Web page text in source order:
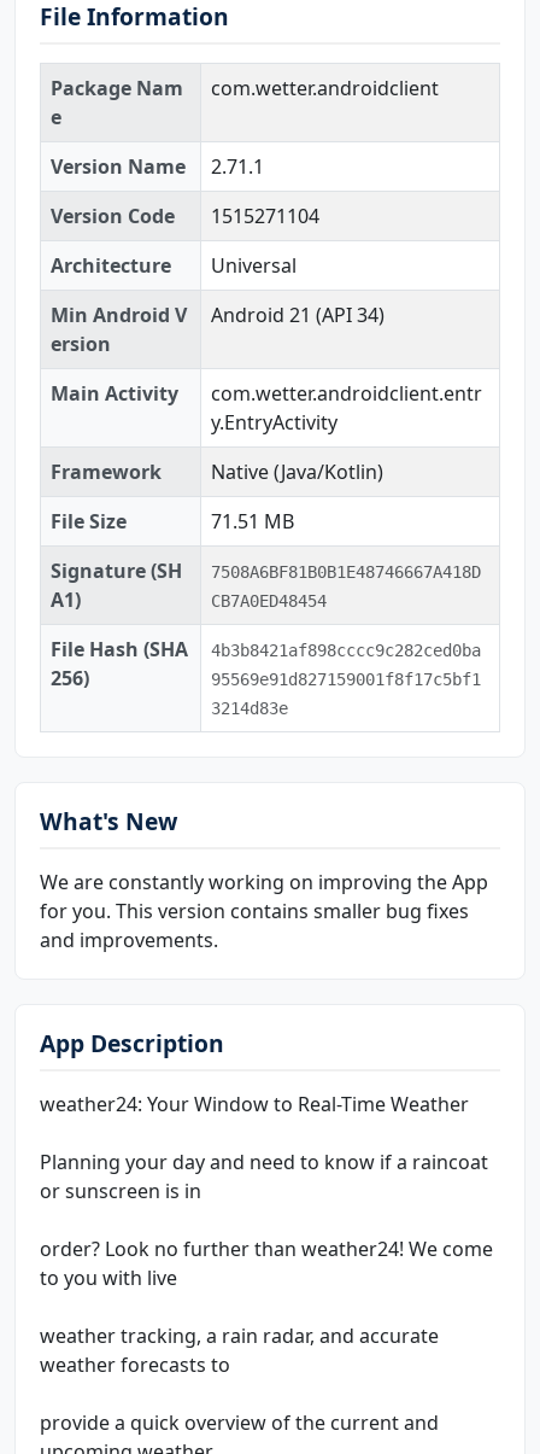
File Information
Package Nam
e
com.wetter.androidclient
Version Name
2.71.1
Version Code
1515271104
Architecture
Universal
Min Android V
ersion
Android 21 (API 34)
Main Activity
com.wetter.androidclient.entr
y.EntryActivity
Framework
Native (Java/Kotlin)
File Size
71.51 MB
Signature (SH
A1)
7508A6BF81B0B1E48746667A418D
CB7A0ED48454
File Hash (SHA
256)
4b3b8421af898cccc9c282ced0ba
95569e91d827159001f8f17c5bf1
3214d83e
What's New
We are constantly working on improving the App
for you. This version contains smaller bug fixes
and improvements.
App Description
weather24: Your Window to Real-Time Weather
Planning your day and need to know if a raincoat
or sunscreen is in
order? Look no further than weather24! We come
to you with live
weather tracking, a rain radar, and accurate
weather forecasts to
provide a quick overview of the current and